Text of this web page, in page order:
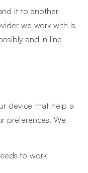
it to another
we work with is
and in line
device that help a
preferences. We
to work